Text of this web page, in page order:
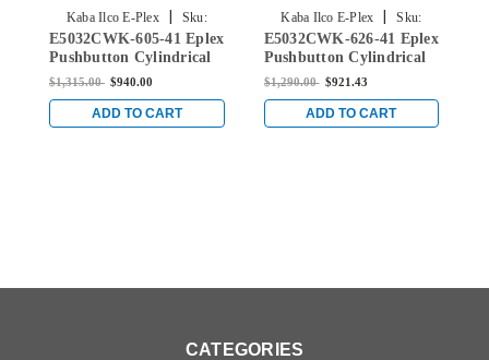
Kaba Ilco E-Plex |
Sku:
E5032CWK-605-41
E5032CWK-605-41 Eplex
Pushbutton Cylindrical
Knob Lock with Corbin
$1,315.00 $940.00
ADD TO CART
Kaba Ilco E-Plex |
Sku:
E5032CWK-626-41
E5032CWK-626-41 Eplex
Pushbutton Cylindrical
Knob Lock with Corbin
Chrome
$1,290.00 $921.43
ADD TO CART
CATEGORIES